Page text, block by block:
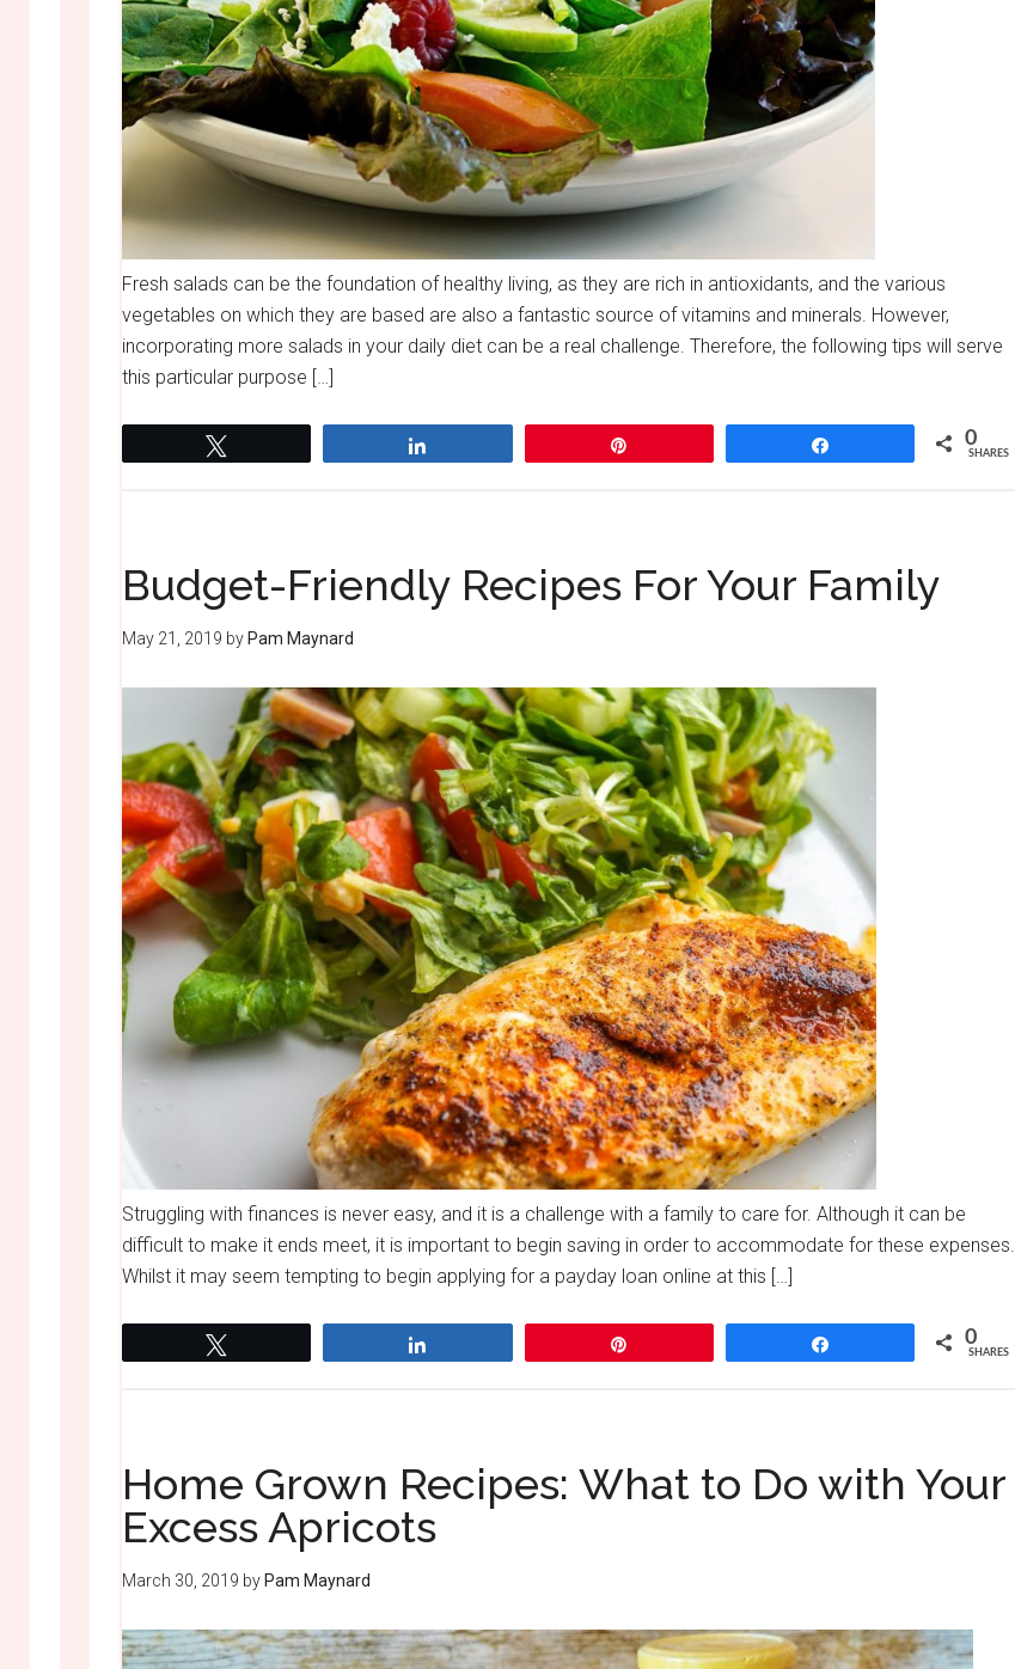
Fresh salads can be the foundation of healthy living, as they are rich in antioxidants, and the various
vegetables on which they are based are also a fantastic source of vitamins and minerals. However,
incorporating more salads in your daily diet can be a real challenge. Therefore, the following tips will serve
this particular purpose […]
0
SHARES
Budget-Friendly Recipes For Your Family
May 21, 2019 by Pam Maynard
Struggling with finances is never easy, and it is a challenge with a family to care for. Although it can be
difficult to make it ends meet, it is important to begin saving in order to accommodate for these expenses.
Whilst it may seem tempting to begin applying for a payday loan online at this […]
0
SHARES
Home Grown Recipes: What to Do with Your
Excess Apricots
March 30, 2019 by Pam Maynard